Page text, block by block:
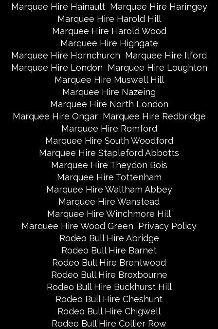
Marquee Hire Hainault Marquee Hire Haringey
Marquee Hire Harold Hill
Marquee Hire Harold Wood
Marquee Hire Highgate
Marquee Hire Hornchurch Marquee Hire Ilford
Marquee Hire London Marquee Hire Loughton
Marquee Hire Muswell Hill
Marquee Hire Nazeing
Marquee Hire North London
Marquee Hire Ongar Marquee Hire Redbridge
Marquee Hire Romford
Marquee Hire South Woodford
Marquee Hire Stapleford Abbotts
Marquee Hire Theydon Bois
Marquee Hire Tottenham
Marquee Hire Waltham Abbey
Marquee Hire Wanstead
Marquee Hire Winchmore Hill
Marquee Hire Wood Green Privacy Policy
Rodeo Bull Hire Abridge
Rodeo Bull Hire Barnet
Rodeo Bull Hire Brentwood
Rodeo Bull Hire Broxbourne
Rodeo Bull Hire Buckhurst Hill
Rodeo Bull Hire Cheshunt
Rodeo Bull Hire Chigwell
Rodeo Bull Hire Collier Row